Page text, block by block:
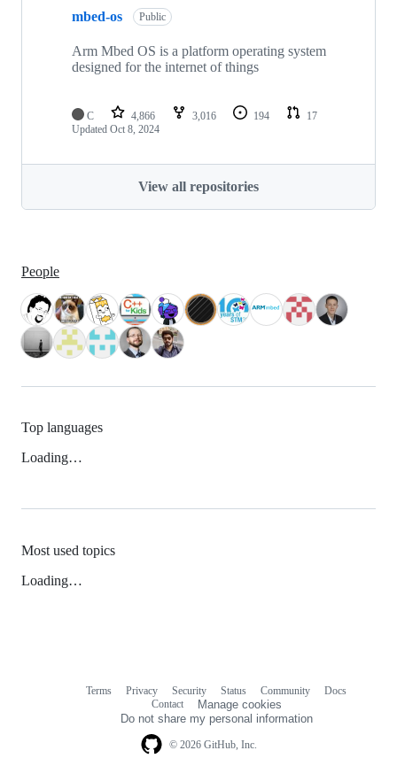
mbed-os Public
Arm Mbed OS is a platform operating system
designed for the internet of things
C 4,866 3,016 194
17
Updated Oct 8, 2024
View all repositories
People
Top languages
Loading…
Most used topics
Loading…
© 2026 GitHub, Inc.
Terms Privacy Security Status Community
Docs
Contact
Manage cookies
Do not share my personal information